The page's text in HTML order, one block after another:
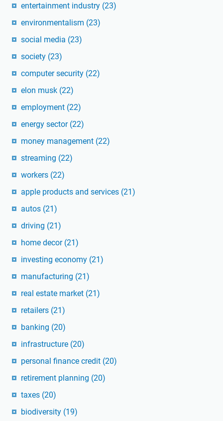
entertainment industry (23)
environmentalism (23)
social media (23)
society (23)
computer security (22)
elon musk (22)
employment (22)
energy sector (22)
money management (22)
streaming (22)
workers (22)
apple products and services (21)
autos (21)
driving (21)
home decor (21)
investing economy (21)
manufacturing (21)
real estate market (21)
retailers (21)
banking (20)
infrastructure (20)
personal finance credit (20)
retirement planning (20)
taxes (20)
biodiversity (19)